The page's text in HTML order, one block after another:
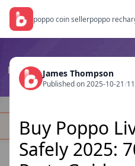
poppo coin sellerpoppo
James Thompson
Published on 2025-10-21/
Buy Poppo
Safely 2025: